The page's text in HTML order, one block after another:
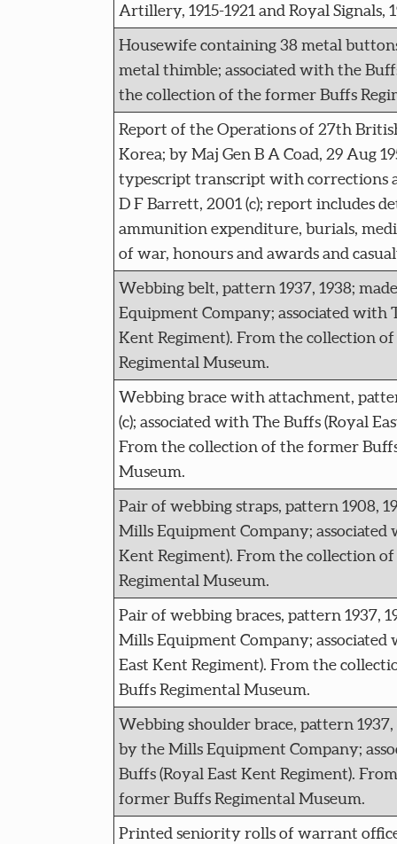
Artillery, 1915-1921 and Royal Signals,
Housewife containing 38 metal
metal thimble; associated with the
the collection of the former Buffs
Report of the Operations of 27th
Korea; by Maj Gen B A Coad, 29 Aug
typescript transcript with corrections
D F Barrett, 2001 (c); report includes
ammunition expenditure, burials,
of war, honours and awards and
Webbing belt, pattern 1937, 1938;
Equipment Company; associated with
Kent Regiment). From the collection
Regimental Museum.
Webbing brace with attachment,
(c); associated with The Buffs (Royal
From the collection of the former
Museum.
Pair of webbing straps, pattern 1908,
Mills Equipment Company; associated
Kent Regiment). From the collection
Regimental Museum.
Pair of webbing braces, pattern 1937,
Mills Equipment Company; associated
East Kent Regiment). From the
Buffs Regimental Museum.
Webbing shoulder brace, pattern 1937,
by the Mills Equipment Company;
Buffs (Royal East Kent Regiment).
former Buffs Regimental Museum.
Printed seniority rolls of warrant